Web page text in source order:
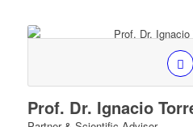
Prof. Dr. Ignacio